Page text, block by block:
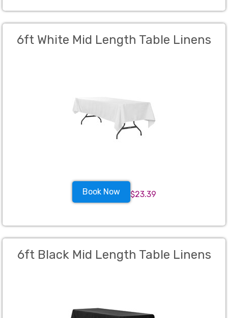
6ft White Mid Length Table Linens
Book Now $23.39
6ft Black Mid Length Table Linens